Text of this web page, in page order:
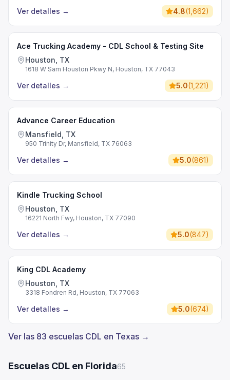
Ver detalles → 4.8(1,662)
Ace Trucking Academy - CDL School & Testing Site
Houston, TX
1618 W Sam Houston Pkwy N, Houston, TX 77043
Ver detalles → 5.0(1,221)
Advance Career Education
Mansfield, TX
950 Trinity Dr, Mansfield, TX 76063
Ver detalles → 5.0(861)
Kindle Trucking School
Houston, TX
16221 North Fwy, Houston, TX 77090
Ver detalles → 5.0(847)
King CDL Academy
Houston, TX
3318 Fondren Rd, Houston, TX 77063
Ver detalles → 5.0(674)
Ver las 83 escuelas CDL en Texas →
Escuelas CDL en Florida65